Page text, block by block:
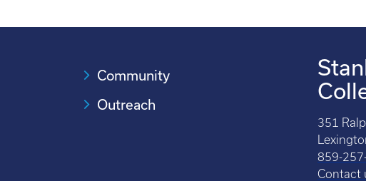
Community
Outreach
351
859-
Contact